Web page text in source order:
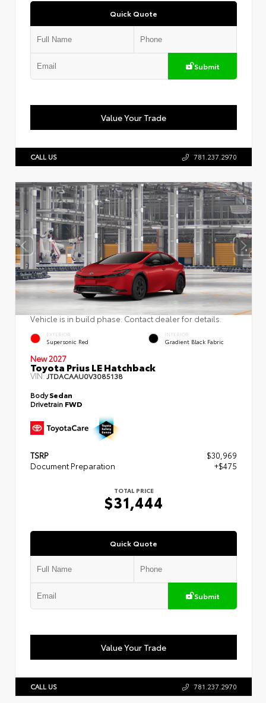
Quick Quote
Submit
Value Your Trade
CALL US 781.237.2970
Vehicle is in build phase. Contact dealer for details.
EXTERIOR
Supersonic Red
INTERIOR
Gradient Black Fabric
New 2027
Toyota Prius LE Hatchback
VIN:JTDACAAU0V3085138
BodySedan
Drivetrain FWD
TSRP
$30,969
Document Preparation
+$475
TOTAL PRICE
$31,444
Quick Quote
Submit
Value Your Trade
CALL US 781.237.2970